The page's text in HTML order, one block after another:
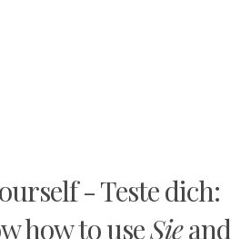
- Teste dich:
how to useSieand